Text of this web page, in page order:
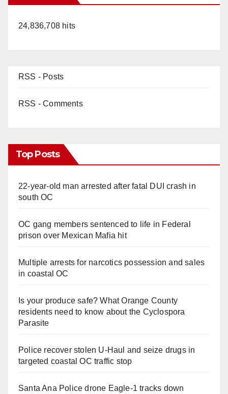
24,836,708 hits
RSS - Posts
RSS - Comments
Top Posts
22-year-old man arrested after fatal DUI crash in
south OC
OC gang members sentenced to life in Federal
prison over Mexican Mafia hit
Multiple arrests for narcotics possession and sales
in coastal OC
Is your produce safe? What Orange County
residents need to know about the Cyclospora
Parasite
Police recover stolen U-Haul and seize drugs in
targeted coastal OC traffic stop
Santa Ana Police drone Eagle-1 tracks down